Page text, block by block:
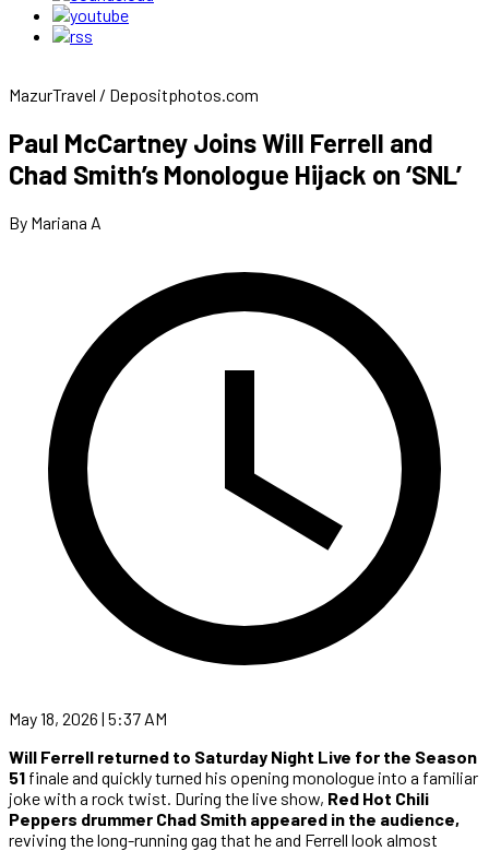
MazurTravel / Depositphotos.com
Paul McCartney Joins Will Ferrell and
Chad Smith’s Monologue Hijack on ‘SNL’
By Mariana A
May 18, 2026 | 5:37 AM
Will Ferrell returned to Saturday Night Live for the Season
51 finale and quickly turned his opening monologue into a familiar
joke with a rock twist. During the live show, Red Hot Chili
Peppers drummer Chad Smith appeared in the audience,
reviving the long-running gag that he and Ferrell look almost